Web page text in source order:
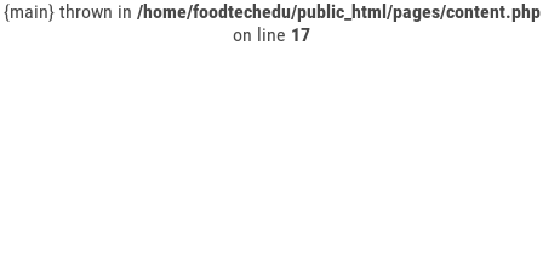
{main} thrown in /home/foodtechedu/public_html/pages/content.php
on line 17